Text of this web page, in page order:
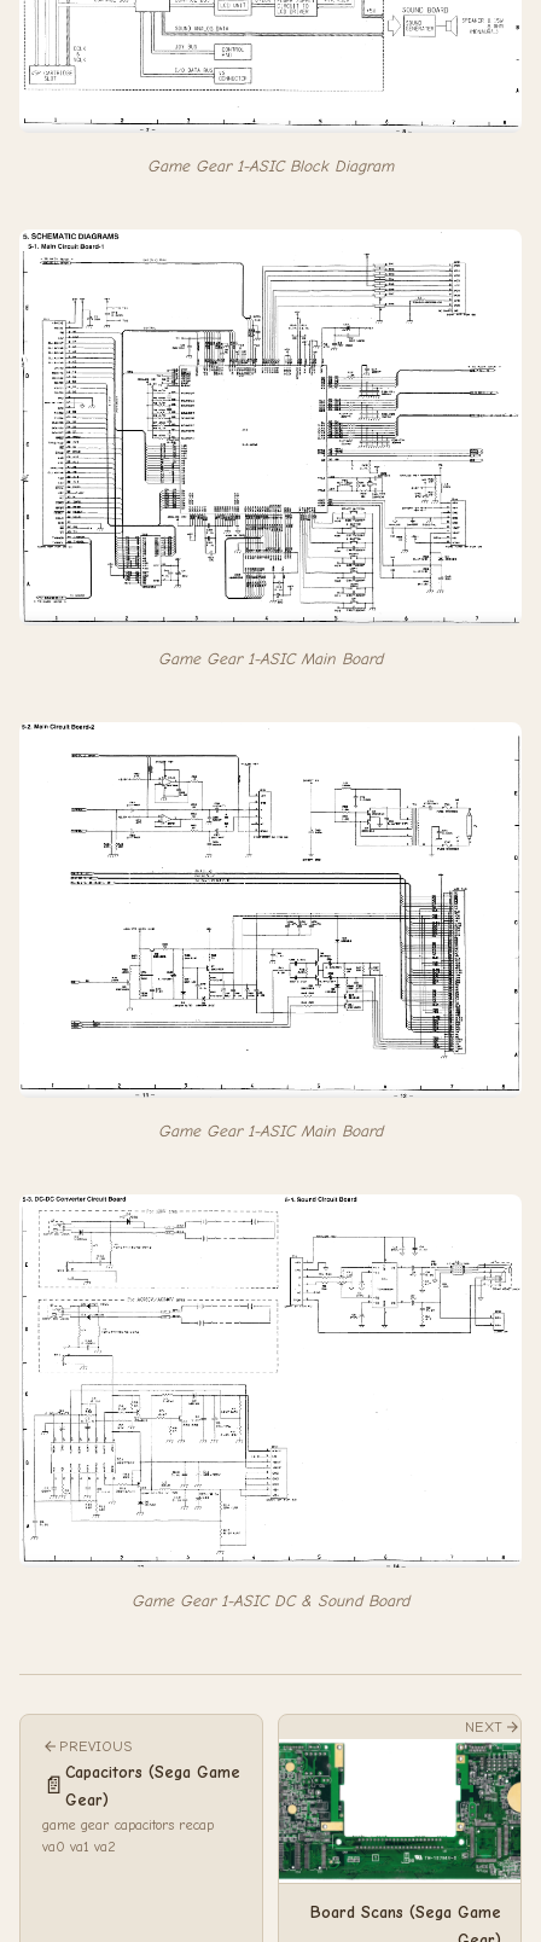
Game Gear 1-ASIC Block Diagram
Game Gear 1-ASIC Main Board
Game Gear 1-ASIC Main Board
Game Gear 1-ASIC DC & Sound Board
PREVIOUS
📄
Capacitors (Sega Game
Gear)
game gear capacitors recap
va0 va1 va2
NEXT
Board Scans (Sega Game